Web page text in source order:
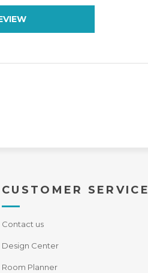
CUSTOMER SERVICE
Contact us
Design Center
Room Planner